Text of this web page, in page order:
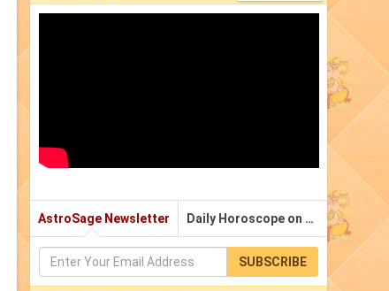
AstroSage Newsletter Daily Horoscope on Email
SUBSCRIBE